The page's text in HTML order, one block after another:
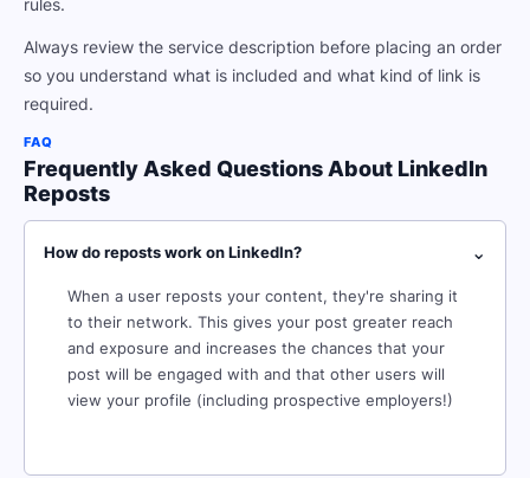
rules.
Always review the service description before placing an order
so you understand what is included and what kind of link is
required.
FAQ
Frequently Asked Questions About LinkedIn
Reposts
How do reposts work on LinkedIn? ⌄
When a user reposts your content, they're sharing it
to their network. This gives your post greater reach
and exposure and increases the chances that your
post will be engaged with and that other users will
view your profile (including prospective employers!)